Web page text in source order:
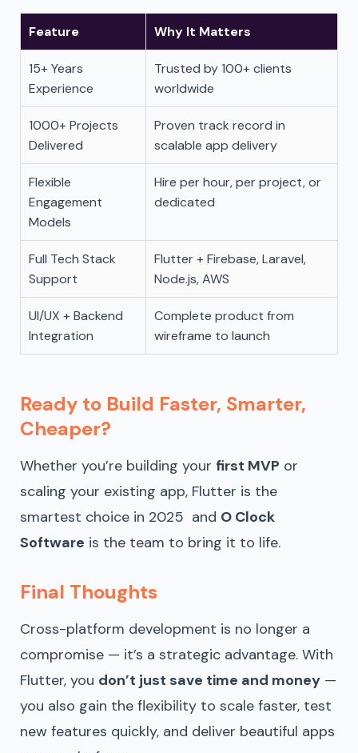
Feature Why It Matters
15+ Years
Experience
Trusted by 100+ clients
worldwide
1000+ Projects
Delivered
Proven track record in
scalable app delivery
Flexible
Engagement
Models
Hire per hour, per project, or
dedicated
Full Tech Stack
Support
Flutter + Firebase, Laravel,
Node.js, AWS
UI/UX + Backend
Integration
Complete product from
wireframe to launch
Ready to Build Faster, Smarter,
Cheaper?
Whether you’re building your first MVP or
scaling your existing app, Flutter is the
smartest choice in 2025 and O Clock
Software is the team to bring it to life.
Final Thoughts
Cross-platform development is no longer a
compromise — it’s a strategic advantage. With
Flutter, you don’t just save time and money —
you also gain the flexibility to scale faster, test
new features quickly, and deliver beautiful apps